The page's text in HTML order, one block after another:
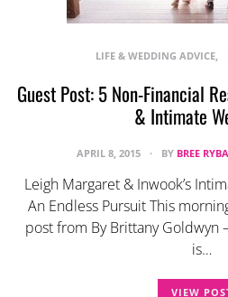
LIFE & WEDDING ADVICE
Guest Post: 5 Non-Financial
& Intimate
APRIL 8, 2015 BY BREE
Leigh Margaret & Inwook’s
An Endless Pursuit This
post from By Brittany Goldwyn
is…
VIEW